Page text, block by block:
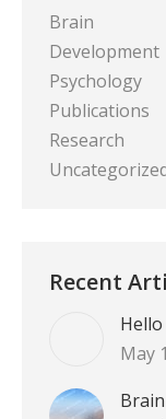
Brain
Development
Psychology
Publications
Research
Recent
May